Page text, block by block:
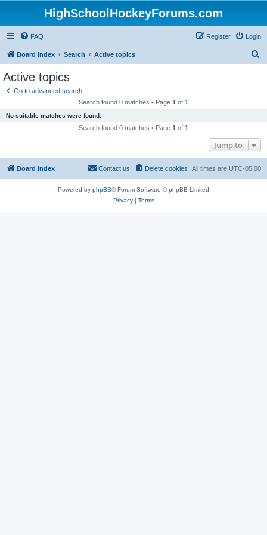
HighSchoolHockeyForums.com
FAQ Login
Register
Board index Search Active topics
Active topics
Go to advanced search
Search found 0 matches • Page 1 of 1
No suitable matches were found.
Search found 0 matches • Page 1 of 1
Jump to
Board index All times are UTC-05:00
Delete cookies
Contact us
Powered by phpBB® Forum Software © phpBB Limited
Privacy| Terms